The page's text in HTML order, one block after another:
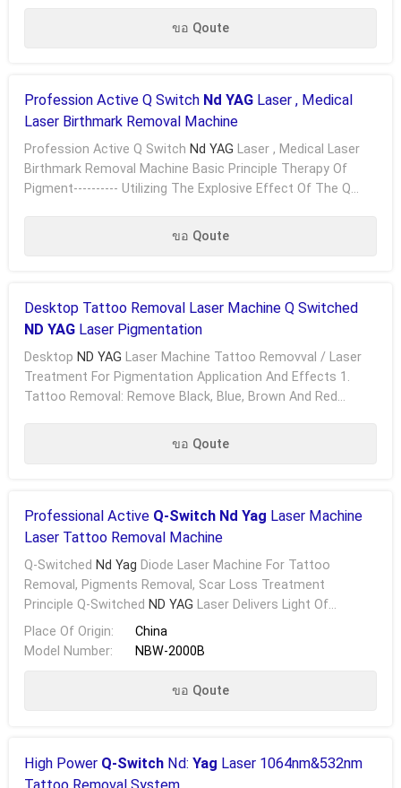
ขอ Qoute
Profession Active Q Switch Nd YAGLaser , Medical
Laser Birthmark Removal Machine
Profession Active Q Switch Nd YAG Laser , Medical Laser
Birthmark Removal Machine Basic Principle Therapy Of
Pigment---------- Utilizing The Explosive Effect Of The Q
ขอ Qoute
Desktop Tattoo Removal Laser Machine Q Switched
ND YAGLaser Pigmentation
Desktop ND YAG Laser Machine Tattoo Removval / Laser
Treatment For Pigmentation Application And Effects 1.
Tattoo Removal: Remove Black, Blue, Brown And Red
ขอ Qoute
Professional Active Q-Switch Nd Yag Laser Machine
Laser Tattoo Removal Machine
Q-Switched Nd Yag Diode Laser Machine For Tattoo
Removal, Pigments Removal, Scar Loss Treatment
Principle Q-Switched ND YAG Laser Delivers Light Of
Specific Wavelengths With High Energy Which Are Absorbed
By .....
Place Of Origin:
China
Model Number:
NBW-2000B
ขอ Qoute
High Power Q-SwitchNd: Yag Laser 1064nm&532nm